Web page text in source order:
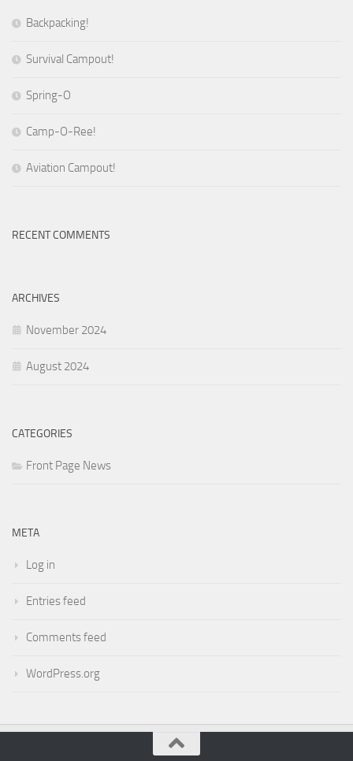
Backpacking!
Survival Campout!
Spring-O
Camp-O-Ree!
Aviation Campout!
RECENT COMMENTS
ARCHIVES
November 2024
August 2024
CATEGORIES
Front Page News
META
Log in
Entries feed
Comments feed
WordPress.org